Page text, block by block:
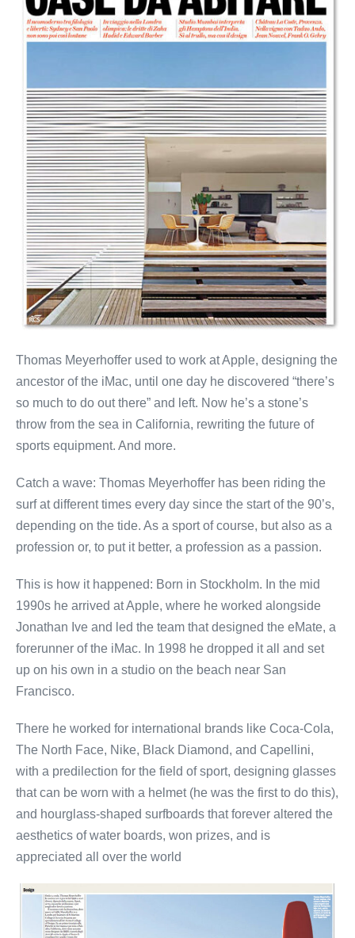
Thomas Meyerhoffer used to work at Apple, designing the
ancestor of the iMac, until one day he discovered “there’s
so much to do out there” and left. Now he’s a stone’s
throw from the sea in California, rewriting the future of
sports equipment. And more.
Catch a wave: Thomas Meyerhoffer has been riding the
surf at different times every day since the start of the 90’s,
depending on the tide. As a sport of course, but also as a
profession or, to put it better, a profession as a passion.
This is how it happened: Born in Stockholm. In the mid
1990s he arrived at Apple, where he worked alongside
Jonathan Ive and led the team that designed the eMate, a
forerunner of the iMac. In 1998 he dropped it all and set
up on his own in a studio on the beach near San
Francisco.
There he worked for international brands like Coca-Cola,
The North Face, Nike, Black Diamond, and Capellini,
with a predilection for the field of sport, designing glasses
that can be worn with a helmet (he was the first to do this),
and hourglass-shaped surfboards that forever altered the
aesthetics of water boards, won prizes, and is
appreciated all over the world